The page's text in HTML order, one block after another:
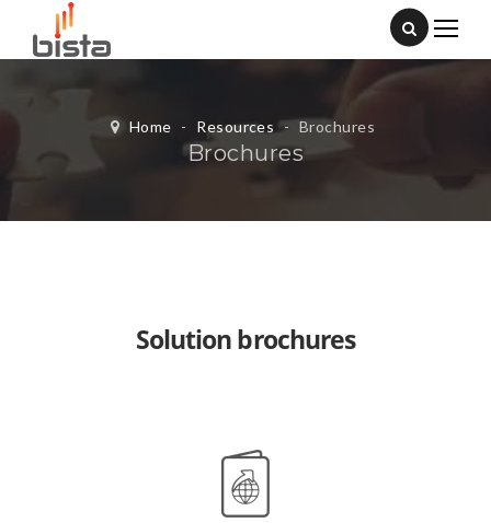
Home - Resources - Brochures
Brochures
Solution brochures